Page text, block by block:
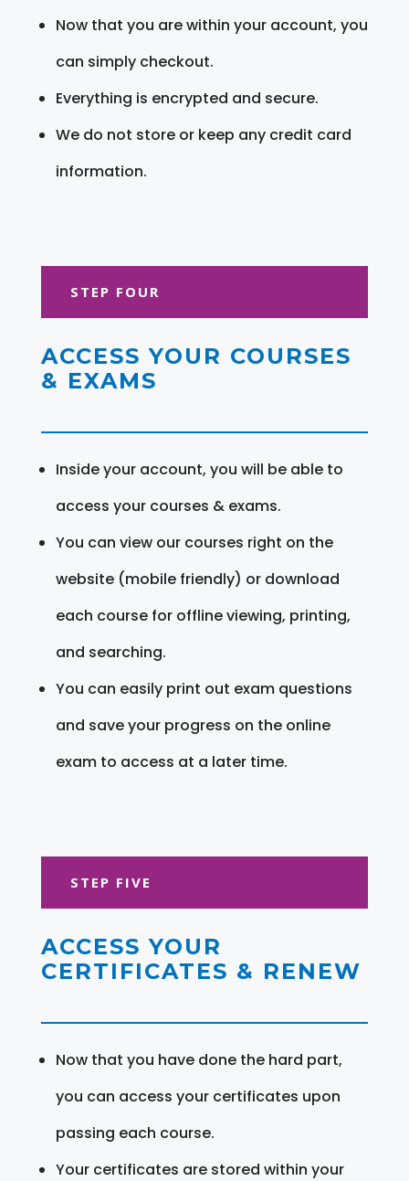
Now that you are within your account, you
can simply checkout.
Everything is encrypted and secure.
We do not store or keep any credit card
information.
STEP FOUR
ACCESS YOUR COURSES
& EXAMS
Inside your account, you will be able to
access your courses & exams.
You can view our courses right on the
website (mobile friendly) or download
each course for offline viewing, printing,
and searching.
You can easily print out exam questions
and save your progress on the online
exam to access at a later time.
STEP FIVE
ACCESS YOUR
CERTIFICATES & RENEW
Now that you have done the hard part,
you can access your certificates upon
passing each course.
Your certificates are stored within your